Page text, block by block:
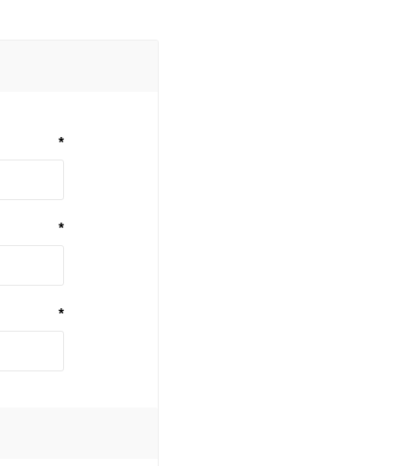
*
*
*